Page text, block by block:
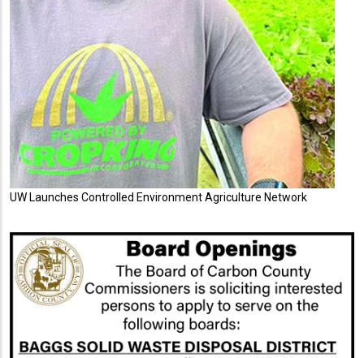
UW Launches Controlled Environment Agriculture Network